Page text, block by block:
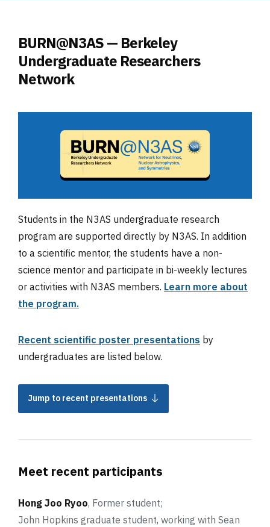
BURN@N3AS — Berkeley
Undergraduate Researchers
Network
Students in the N3AS undergraduate research
program are supported directly by N3AS. In addition
to a scientific mentor, the students have a non-
science mentor and participate in bi-weekly lectures
or activities with N3AS members. Learn more about
the program.
Recent scientific poster presentations by
undergraduates are listed below.
Jump to recent presentations
Meet recent participants
Hong Joo Ryoo, Former student;
John Hopkins graduate student, working with Sean